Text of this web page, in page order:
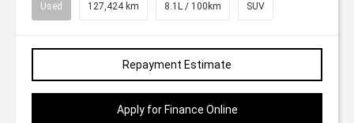
Used 127,424 km 8.1L / 100km SUV
Repayment Estimate
Apply for Finance Online